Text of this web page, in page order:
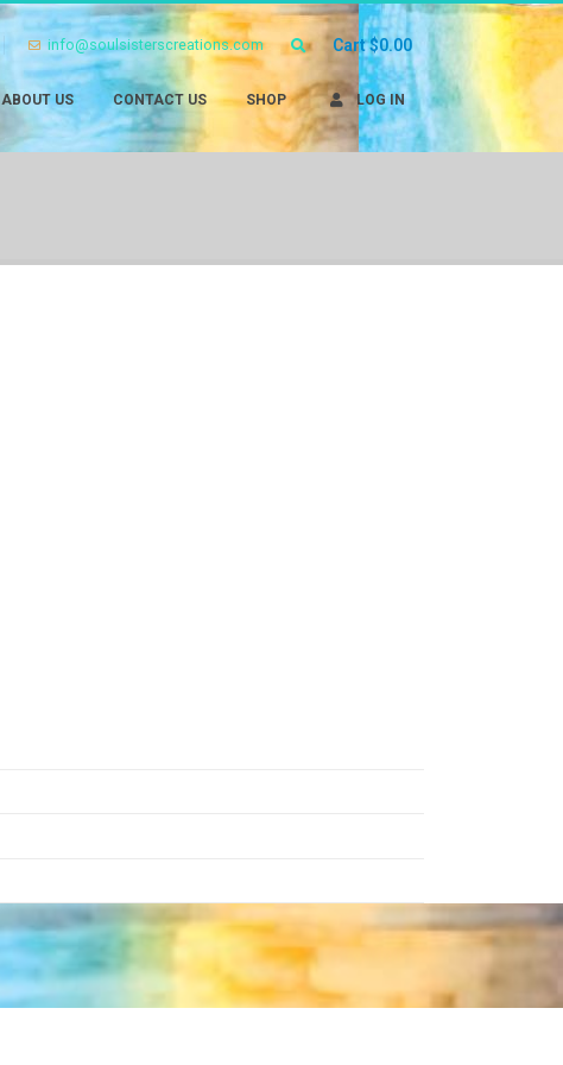
info@soulsisterscreations.com Cart$0.00
ABOUT US CONTACT US SHOP LOG IN